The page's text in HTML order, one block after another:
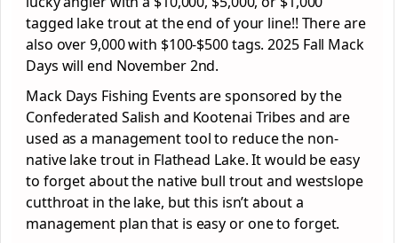
tagged lake trout at the end of your line!! There are
also over 9,000 with $100-$500 tags. 2025 Fall Mack
Days will end November 2nd.
Mack Days Fishing Events are sponsored by the
Confederated Salish and Kootenai Tribes and are
used as a management tool to reduce the non-
native lake trout in Flathead Lake. It would be easy
to forget about the native bull trout and westslope
cutthroat in the lake, but this isn’t about a
management plan that is easy or one to forget.